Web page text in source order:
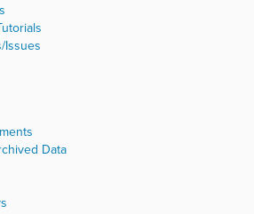
Issues
Data